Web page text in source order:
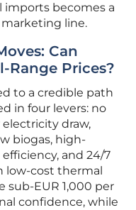
becomes a
marketing line.
Can
Range Prices?
to a credible path
in four levers: no
draw,
biogas, high-
and 24/7
low-cost thermal
sub‑EUR 1,000 per
confidence, while